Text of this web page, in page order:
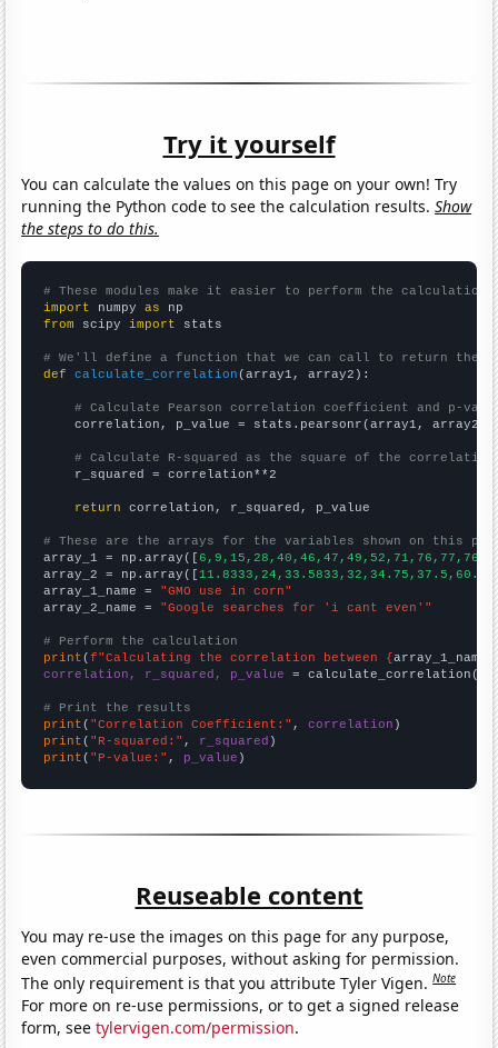
Try it yourself
You can calculate the values on this page on your own! Try
running the Python code to see the calculation results.Show
the steps to do this.
# These modules make it easier to perform the calculation
import numpy as
from scipy import stats
# We'll define a function that we can call to return the
def
calculate_correlation (array1, array2):
# Calculate Pearson correlation coefficient and p-
    correlation, p_value = stats.pearsonr(array1, array2)
# Calculate R-squared as the square of the
    r_squared = correlation**2
return correlation, r_squared, p_value
# These are the arrays for the variables shown on this
array_1 = np.array([
array_2 = np.array([
array_1_name = "GMO use in corn"
array_2_name = "Google searches for 'i cant even'"
# Perform the calculation
print (f"Calculating the correlation between {array_1_name
correlation, r_squared, p_value = calculate_correlation(
# Print the results
print ( "Correlation Coefficient:" , correlation
print ( "R-squared:" , r_squared
print ( "P-value:" , p_value )
Reuseable content
You may re-use the images on this page for any purpose,
even commercial purposes, without asking for permission.
The only requirement is that you attribute Tyler Vigen.Note
For more on re-use permissions, or to get a signed release
form, seetylervigen.com/permission.